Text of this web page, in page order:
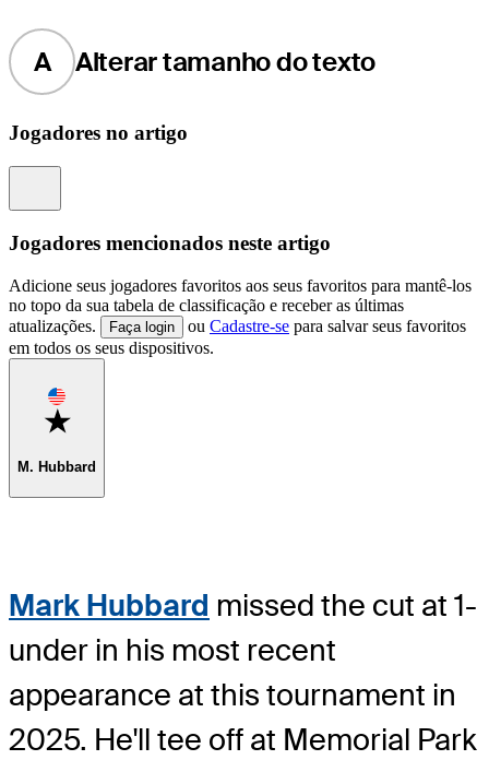
A Alterar tamanho do texto
Jogadores no artigo
Jogadores mencionados neste artigo
Adicione seus jogadores favoritos aos seus favoritos para mantê-los
no topo da sua tabela de classificação e receber as últimas
atualizações.
Faça login ou Cadastre-se para salvar seus favoritos
em todos os seus dispositivos.
Favorite
M. Hubbard
Mark Hubbard missed the cut at 1-
under in his most recent
appearance at this tournament in
2025. He'll tee off at Memorial Park